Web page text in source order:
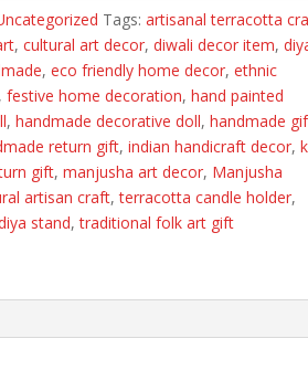
Tags:artisanal terracotta
,cultural art decor,diwali decor item,
,eco friendly home decor,ethnic
,festive home decoration,hand painted
,handmade decorative doll,handmade
return gift,indian handicraft decor,
gift,manjusha art decor, Manjusha
artisan craft,terracotta candle holder,
stand,traditional folk art gift